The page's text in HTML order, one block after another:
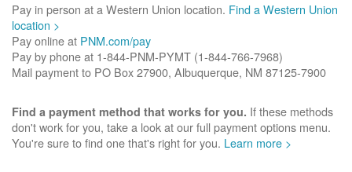
Pay in person at a Western Union location. Find a Western Union
location >
Pay online at PNM.com/pay
Pay by phone at 1-844-PNM-PYMT (1-844-766-7968)
Mail payment to PO Box 27900, Albuquerque, NM 87125-7900
Find a payment method that works for you. If these methods
don't work for you, take a look at our full payment options menu.
You're sure to find one that's right for you. Learn more >